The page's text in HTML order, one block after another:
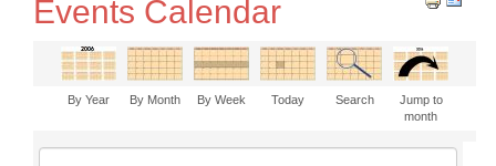
Events Calendar
By Year By Month By Week Today Search
Jump to
month